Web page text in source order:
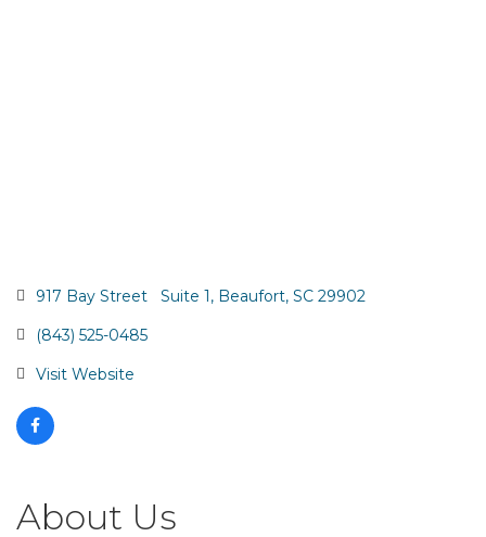
917 Bay Street   Suite 1 Beaufort SC 29902
(843) 525-0485
Visit Website
About Us